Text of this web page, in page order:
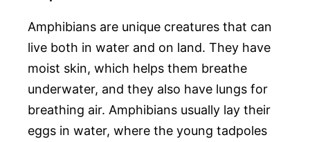
Amphibians are unique creatures that can
live both in water and on land. They have
moist skin, which helps them breathe
underwater, and they also have lungs for
breathing air. Amphibians usually lay their
eggs in water, where the young tadpoles